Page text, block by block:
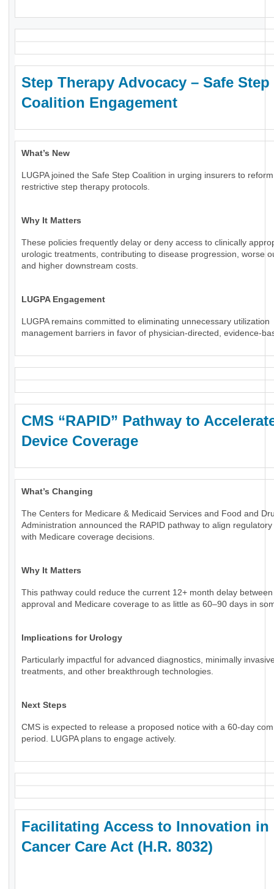
Step Therapy Advocacy – Safe Step
Coalition Engagement
What’s New
LUGPA joined the Safe Step Coalition in urging insurers to
restrictive step therapy protocols.
Why It Matters
These policies frequently delay or deny access to clinically
urologic treatments, contributing to disease progression, worse
and higher downstream costs.
LUGPA Engagement
LUGPA remains committed to eliminating unnecessary utilization
management barriers in favor of physician-directed, evidence-
CMS “RAPID” Pathway to
Device Coverage
What’s Changing
The Centers for Medicare & Medicaid Services and Food and
Administration announced the RAPID pathway to align
with Medicare coverage decisions.
Why It Matters
This pathway could reduce the current 12+ month delay between
approval and Medicare coverage to as little as 60–90 days in
Implications for Urology
Particularly impactful for advanced diagnostics, minimally
treatments, and other breakthrough technologies.
Next Steps
CMS is expected to release a proposed notice with a 60-day
period. LUGPA plans to engage actively.
Facilitating Access to Innovation in
Cancer Care Act (H.R. 8032)